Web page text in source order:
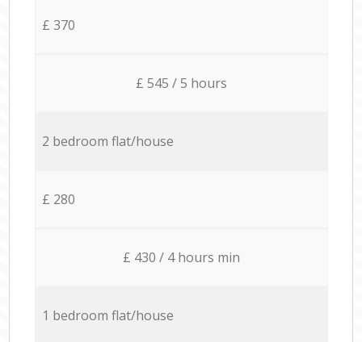
£ 370
£ 545 / 5 hours
2 bedroom flat/house
£ 280
£ 430 / 4 hours min
1 bedroom flat/house